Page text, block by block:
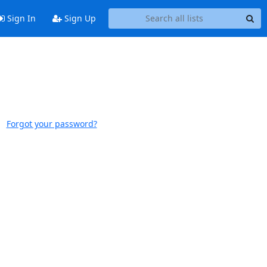
Sign In Sign Up
Forgot your password?